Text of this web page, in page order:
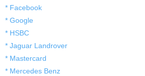
* Facebook
* Google
* HSBC
* Jaguar Landrover
* Mastercard
* Mercedes Benz